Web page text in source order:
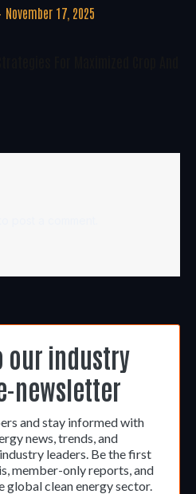
November 17, 2025
our industry
newsletter
and stay informed with
news, trends, and
leaders. Be the first
member-only reports, and
clean energy sector.